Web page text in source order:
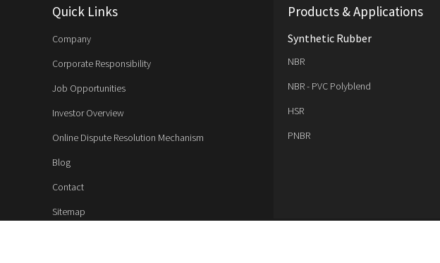
Quick Links
Company
Corporate Responsibility
Job Opportunities
Investor Overview
Online Dispute Resolution Mechanism
Blog
Contact
Sitemap
Products & Applications
Synthetic Rubber
NBR
NBR - PVC Polyblend
HSR
PNBR